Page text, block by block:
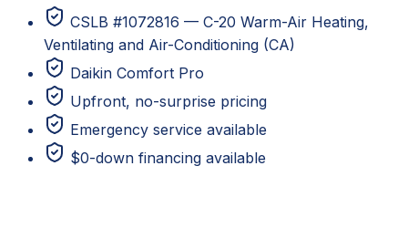
CSLB #1072816 — C-20 Warm-Air Heating,
Ventilating and Air-Conditioning (CA)
Daikin Comfort Pro
Upfront, no-surprise pricing
Emergency service available
$0-down financing available